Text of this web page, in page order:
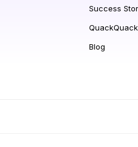
Success
Blog